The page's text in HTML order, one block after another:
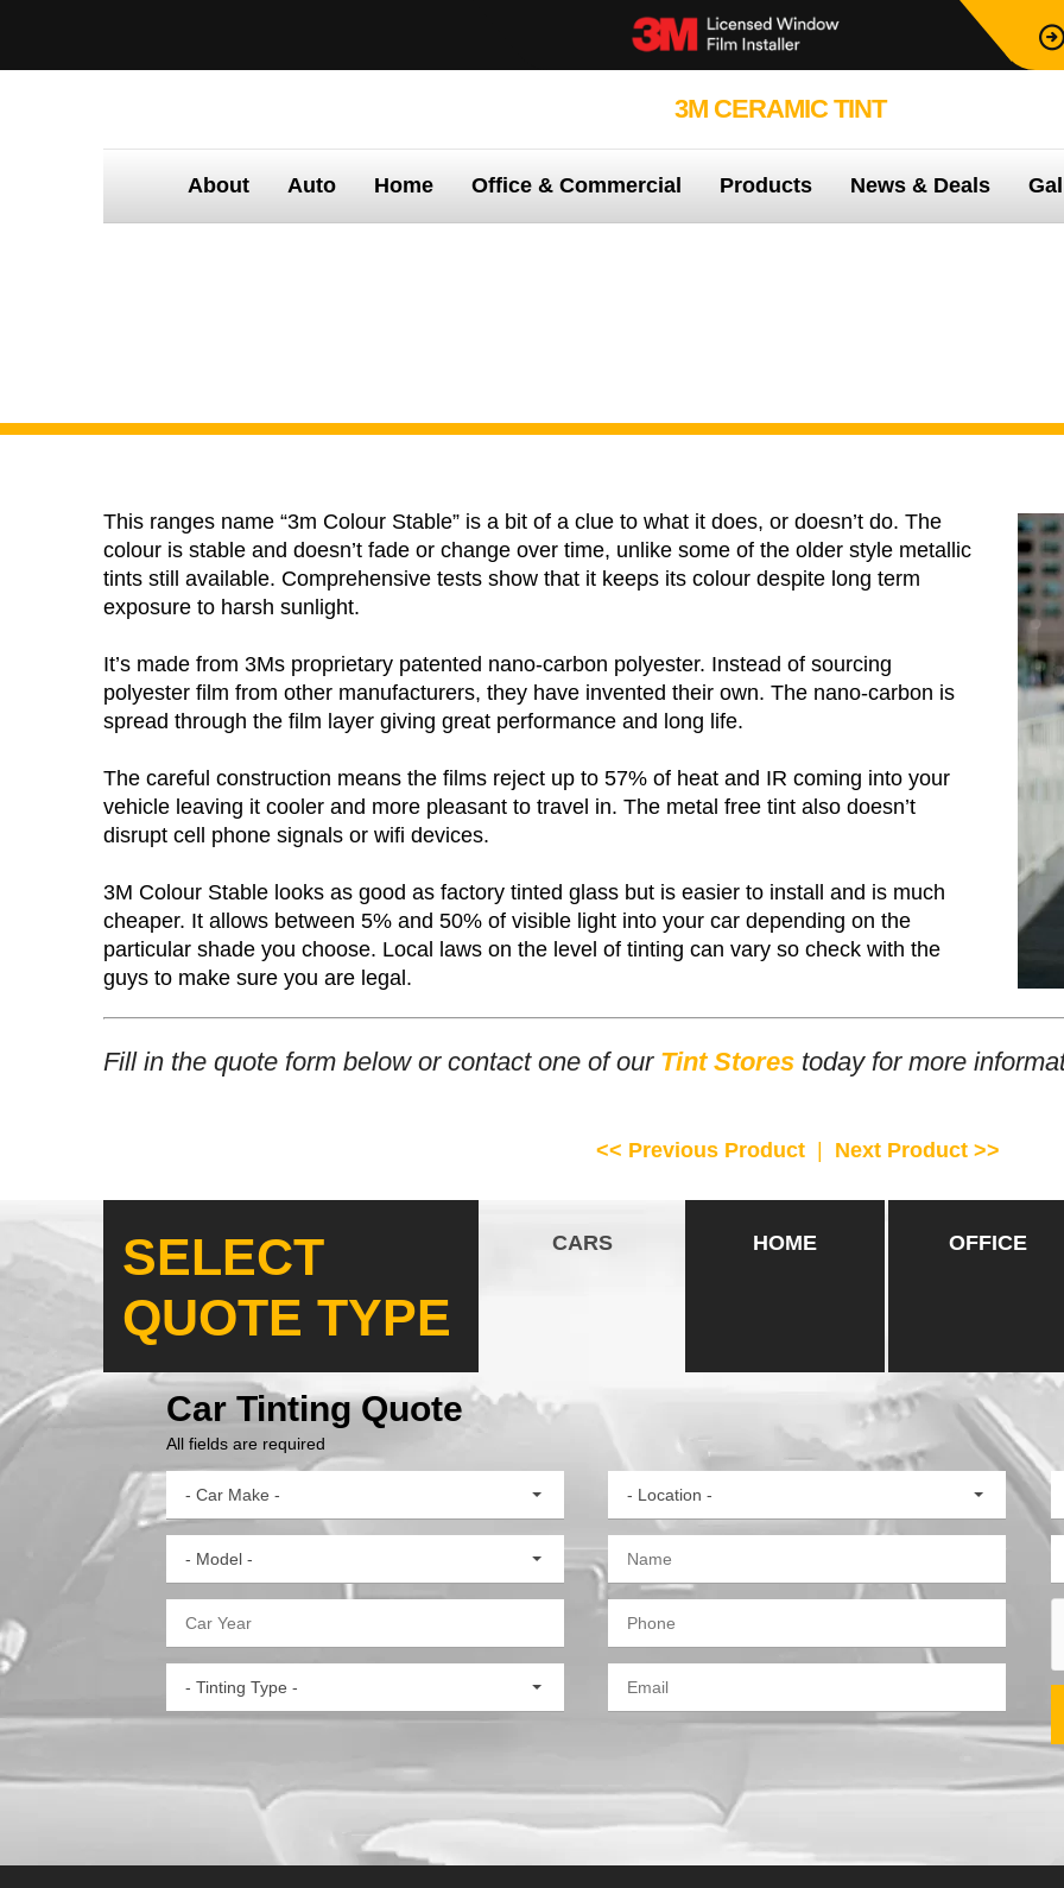
3M CERAMIC TINT99.9%
About Auto Home Office & Commercial Products News & Deals
This ranges name “3m Colour Stable” is a bit of a clue to what it does, or doesn’t do. The
colour is stable and doesn’t fade or change over time, unlike some of the older style metallic
tints still available. Comprehensive tests show that it keeps its colour despite long term
exposure to harsh sunlight.
It’s made from 3Ms proprietary patented nano-carbon polyester. Instead of sourcing
polyester film from other manufacturers, they have invented their own. The nano-carbon is
spread through the film layer giving great performance and long life.
The careful construction means the films reject up to 57% of heat and IR coming into your
vehicle leaving it cooler and more pleasant to travel in. The metal free tint also doesn’t
disrupt cell phone signals or wifi devices.
3M Colour Stable looks as good as factory tinted glass but is easier to install and is much
cheaper. It allows between 5% and 50% of visible light into your car depending on the
particular shade you choose. Local laws on the level of tinting can vary so check with the
guys to make sure you are legal.
Fill in the quote form below or contact one of our Tint Stores today for more
<< Previous Product Next Product >>
SELECT
QUOTE TYPE
CARS HOME OFFICE
Car Tinting Quote
All fields are required
- Car Make -
- Model -
- Tinting Type -
- Location -